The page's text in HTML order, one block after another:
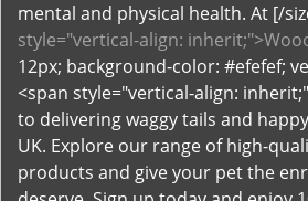
style="vertical-align:
12px; background-color: #efefef;
<span style="vertical-align:
to delivering waggy tails and
UK. Explore our range of high-
products and give your pet the